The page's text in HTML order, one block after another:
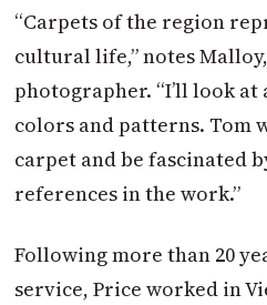
“Carpets of the region
cultural life,” notes
photographer. “I’ll look at
colors and patterns. Tom
carpet and be fascinated
references in the work.”
Following more than 20
service, Price worked in